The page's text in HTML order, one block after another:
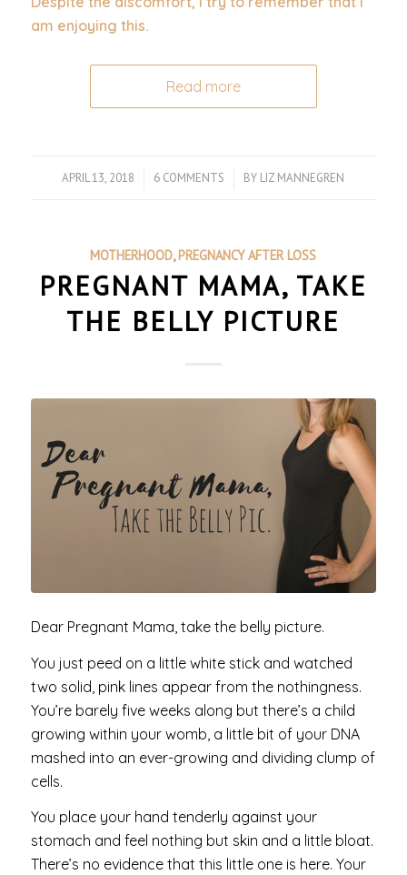
am enjoying this.
Read more
APRIL 13, 2018
/ 6 COMMENTS
/ BY LIZ MANNEGREN
MOTHERHOOD,PREGNANCY AFTER LOSS
PREGNANT MAMA, TAKE
THE BELLY PICTURE
Dear Pregnant Mama, take the belly picture.
You just peed on a little white stick and watched
two solid, pink lines appear from the nothingness.
You’re barely five weeks along but there’s a child
growing within your womb, a little bit of your DNA
mashed into an ever-growing and dividing clump of
cells.
You place your hand tenderly against your
stomach and feel nothing but skin and a little bloat.
There’s no evidence that this little one is here. Your